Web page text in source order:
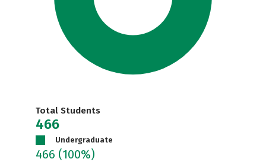
Total Students
466
Undergraduate
466 (100%)